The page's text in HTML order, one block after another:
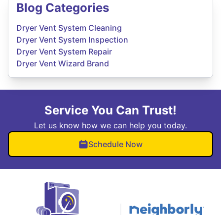
Blog Categories
Dryer Vent System Cleaning
Dryer Vent System Inspection
Dryer Vent System Repair
Dryer Vent Wizard Brand
Service You Can Trust!
Let us know how we can help you today.
Schedule Now